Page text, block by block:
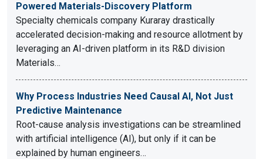
Powered Materials-Discovery Platform
Specialty chemicals company Kuraray drastically
accelerated decision-making and resource allotment by
leveraging an AI-driven platform in its R&D division
Materials…
Why Process Industries Need Causal AI, Not Just
Predictive Maintenance
Root-cause analysis investigations can be streamlined
with artificial intelligence (AI), but only if it can be
explained by human engineers…